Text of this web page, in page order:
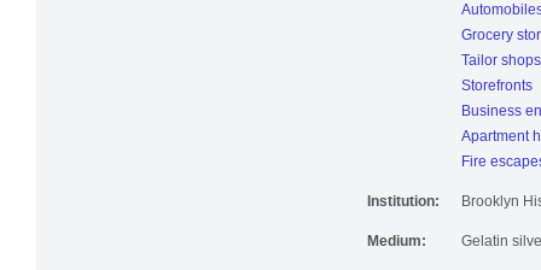
Grocery
Tailor shops
Storefronts
Business
Apartment
Fire
Institution: Brooklyn
Medium: Gelatin